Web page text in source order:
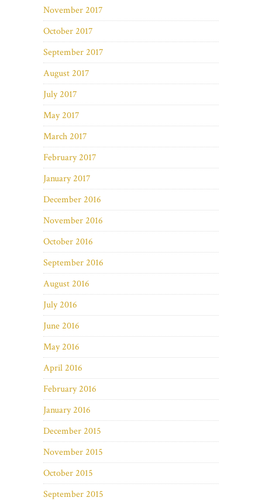
November 2017
October 2017
September 2017
August 2017
July 2017
May 2017
March 2017
February 2017
January 2017
December 2016
November 2016
October 2016
September 2016
August 2016
July 2016
June 2016
May 2016
April 2016
February 2016
January 2016
December 2015
November 2015
October 2015
September 2015